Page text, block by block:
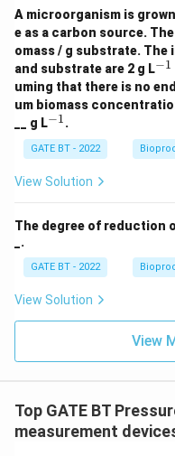
A microorganism is
e as a carbon source.
omass / g substrate.
and substrate are 2 g L^
{-
1}
−1
uming that there is no
um biomass
__ g L^
1}
−1.
GATE BT - 2022
View Solution
The degree of reduction
_.
GATE BT - 2022
View Solution
View
Top GATE BT
measurement